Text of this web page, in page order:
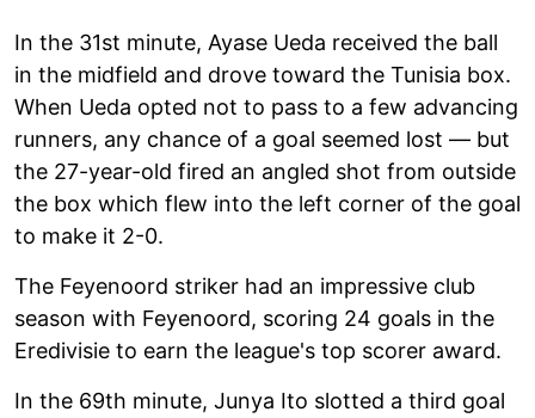
In the 31st minute, Ayase Ueda received the ball
in the midfield and drove toward the Tunisia box.
When Ueda opted not to pass to a few advancing
runners, any chance of a goal seemed lost — but
the 27-year-old fired an angled shot from outside
the box which flew into the left corner of the goal
to make it 2-0.
The Feyenoord striker had an impressive club
season with Feyenoord, scoring 24 goals in the
Eredivisie to earn the league's top scorer award.
In the 69th minute, Junya Ito slotted a third goal